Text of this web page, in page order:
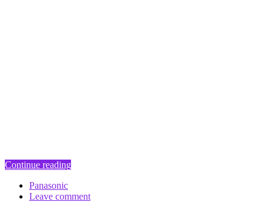
Continue reading
Panasonic
Leave comment